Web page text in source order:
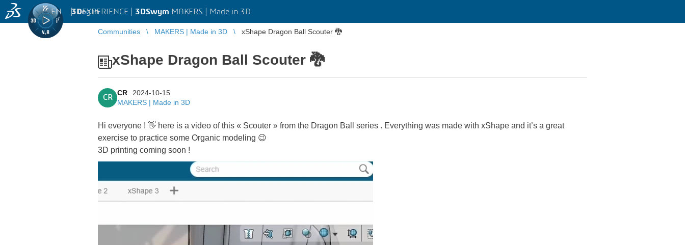
3DEXPERIENCE | 3DSwym MAKERS | Made in 3D
EN | Log in
Communities MAKERS | Made in 3D xShape Dragon Ball Scouter 🐉
xShape Dragon Ball Scouter 🐉
CR
CR
2024-10-15
MAKERS | Made in 3D
Hi everyone ! 👋 here is a video of this « Scouter » from the Dragon Ball series . Everything was made with xShape and it’s a great
exercise to practice some Organic modeling 😉
3D printing coming soon !